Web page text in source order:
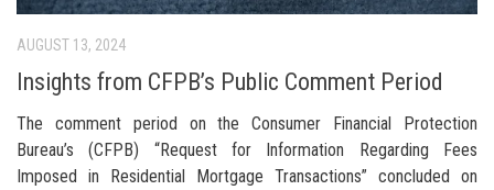
AUGUST 13, 2024
Insights from CFPB’s Public Comment Period
The comment period on the Consumer Financial Protection
Bureau’s (CFPB) “Request for Information Regarding Fees
Imposed in Residential Mortgage Transactions” concluded on